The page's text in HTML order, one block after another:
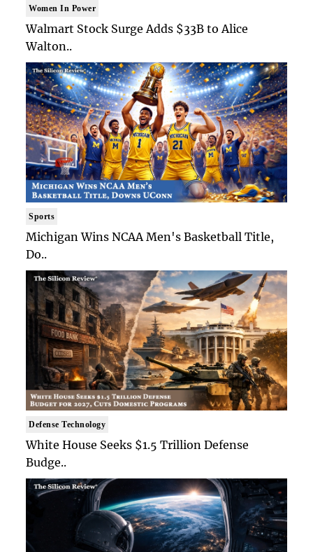
Women In Power
Walmart Stock Surge Adds $33B to Alice
Walton..
Sports
Michigan Wins NCAA Men's Basketball Title,
Do..
Defense Technology
White House Seeks $1.5 Trillion Defense
Budge..